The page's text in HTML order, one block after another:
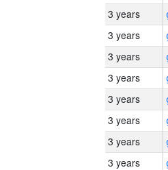
3 years
3 years
3 years
3 years
3 years
3 years
3 years
3 years